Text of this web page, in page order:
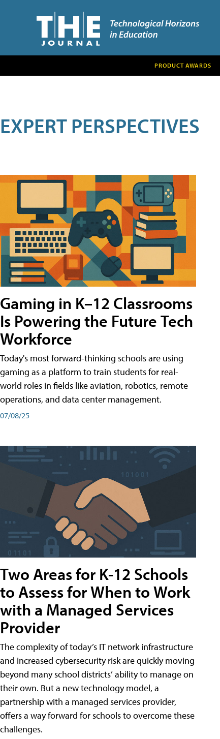
PRODUCT AWARDS
EXPERT PERSPECTIVES
Gaming in K–12 Classrooms
Is Powering the Future Tech
Workforce
Today's most forward-thinking schools are using
gaming as a platform to train students for real-
world roles in fields like aviation, robotics, remote
operations, and data center management.
07/08/25
Two Areas for K-12 Schools
to Assess for When to Work
with a Managed Services
Provider
The complexity of today’s IT network infrastructure
and increased cybersecurity risk are quickly moving
beyond many school districts’ ability to manage on
their own. But a new technology model, a
partnership with a managed services provider,
offers a way forward for schools to overcome these
challenges.